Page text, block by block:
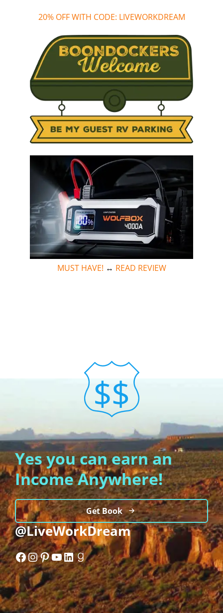
20% OFF WITH CODE: LIVEWORKDREAM
MUST HAVE! ↔ READ REVIEW
Yes you can earn an
Income Anywhere!
Get Book
@LiveWorkDream
Facebook
Instagram
Pinterest
YouTube
LinkedIn
Goodreads